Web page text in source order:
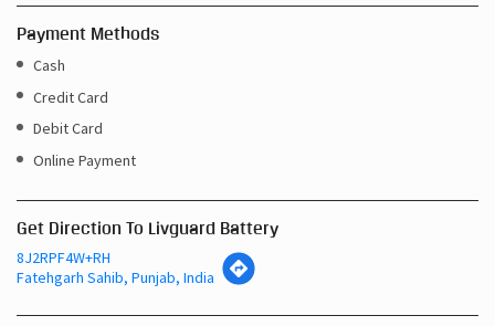
Payment Methods
Cash
Credit Card
Debit Card
Online Payment
Get Direction To Livguard Battery
8J2RPF4W+RH
Fatehgarh Sahib, Punjab, India